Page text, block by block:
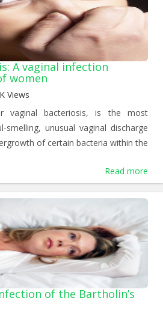
A vaginal infection
women
Views
vaginal bacteriosis, is the most
unusual vaginal discharge
of certain bacteria within the
Read more
of the Bartholin’s